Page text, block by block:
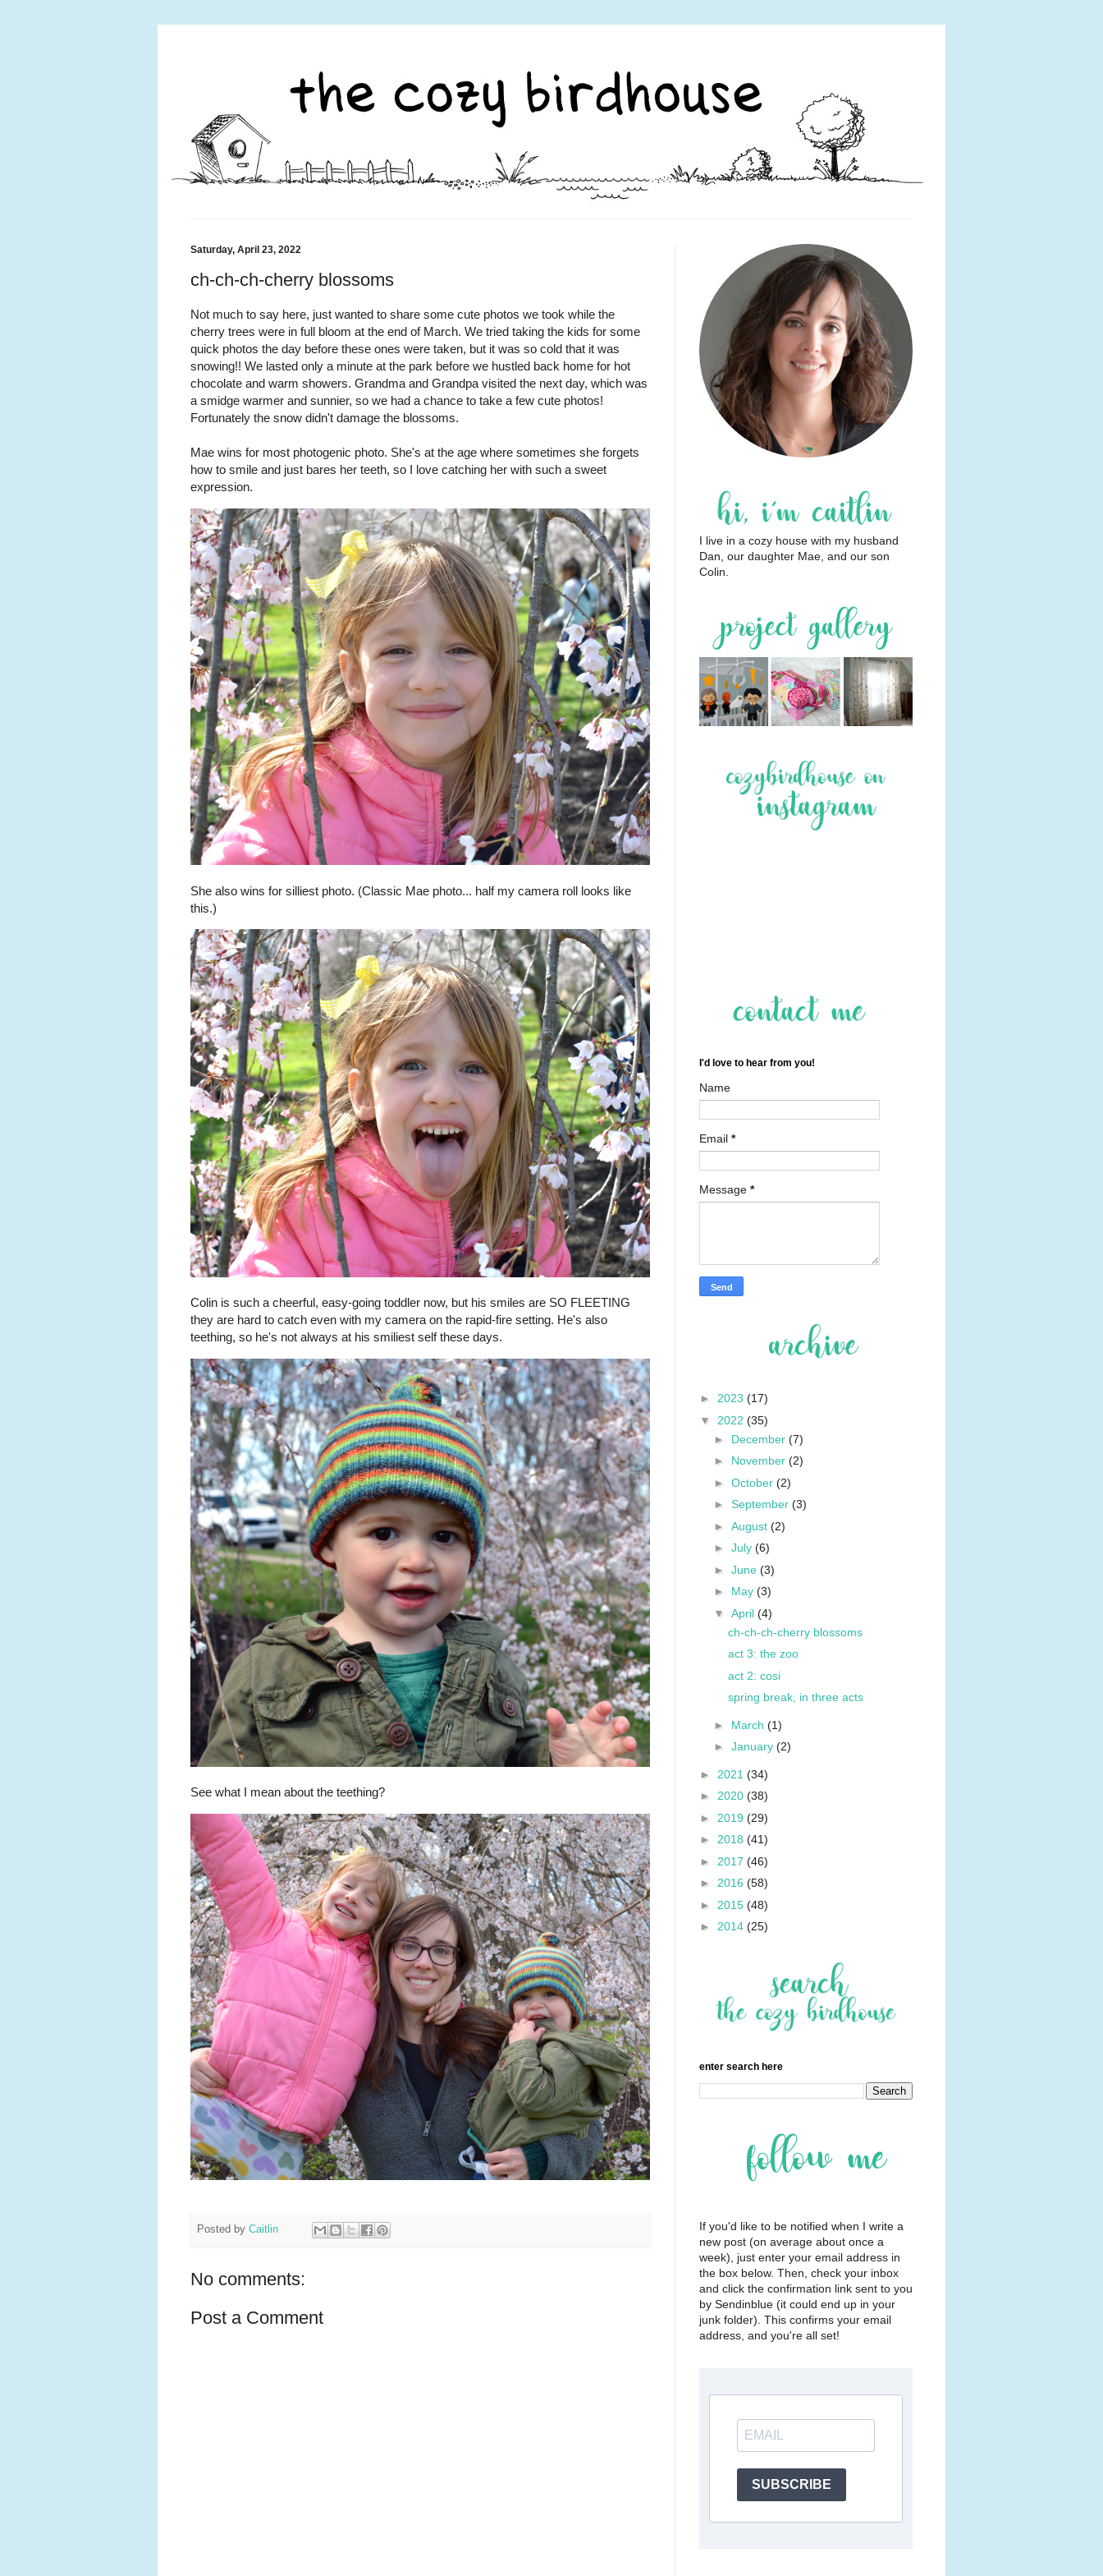
Saturday, April 23, 2022
ch-ch-ch-cherry blossoms
Not much to say here, just wanted to share some cute photos we took while the
cherry trees were in full bloom at the end of March. We tried taking the kids for some
quick photos the day before these ones were taken, but it was so cold that it was
snowing!! We lasted only a minute at the park before we hustled back home for hot
chocolate and warm showers. Grandma and Grandpa visited the next day, which was
a smidge warmer and sunnier, so we had a chance to take a few cute photos!
Fortunately the snow didn't damage the blossoms.
Mae wins for most photogenic photo. She's at the age where sometimes she forgets
how to smile and just bares her teeth, so I love catching her with such a sweet
expression.
She also wins for silliest photo. (Classic Mae photo... half my camera roll looks like
this.)
Colin is such a cheerful, easy-going toddler now, but his smiles are SO FLEETING
they are hard to catch even with my camera on the rapid-fire setting. He's also
teething, so he's not always at his smiliest self these days.
See what I mean about the teething?
Posted by Caitlin
No comments:
Post a Comment
I live in a cozy house with my husband
Dan, our daughter Mae, and our son
Colin.
I'd love to hear from you!
Name
Email *
Message *
► 2023 (17)
▼ 2022 (35)
► December (7)
► November (2)
► October (2)
► September (3)
► August (2)
► July (6)
► June (3)
► May (3)
▼ April (4)
ch-ch-ch-cherry blossoms
act 3: the zoo
act 2: cosi
spring break, in three acts
► March (1)
► January (2)
► 2021 (34)
► 2020 (38)
► 2019 (29)
► 2018 (41)
► 2017 (46)
► 2016 (58)
► 2015 (48)
► 2014 (25)
enter search here
If you'd like to be notified when I write a
new post (on average about once a
week), just enter your email address in
the box below. Then, check your inbox
and click the confirmation link sent to you
by Sendinblue (it could end up in your
junk folder). This confirms your email
address, and you're all set!
SUBSCRIBE